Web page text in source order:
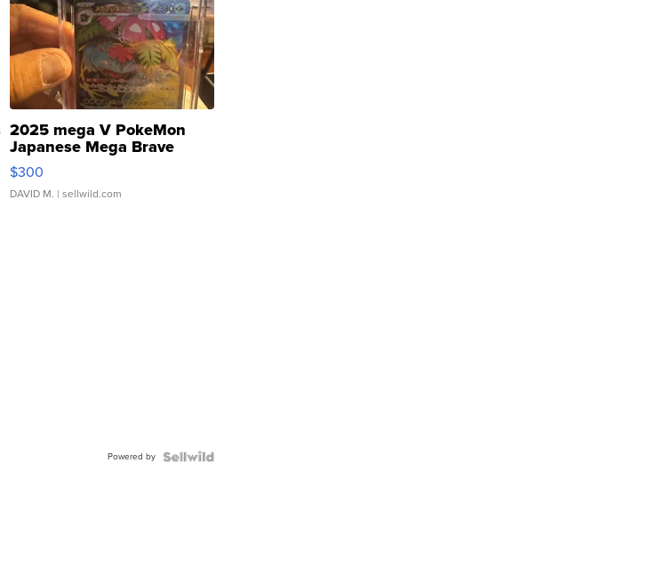
2025 mega V PokeMon
Japanese Mega Brave
076/063 Super Rare H...
$300
DAVID M. | sellwild.com
Powered by